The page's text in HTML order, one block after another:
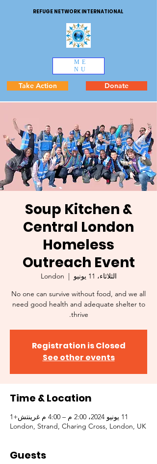
REFUGE NETWORK INTERNATIONAL
ME
NU
Take Action Donate
Soup Kitchen &
Central London
Homeless
Outreach Event
الثلاثاء، 11 يونيو
  |
London
No one can survive without food, and we all
need good health and adequate shelter to
thrive.
Registration is Closed
See other events
Time & Location
11 يونيو 2024، 2:00 م – 4:00 م غرينتش+1
London, Strand, Charing Cross, London, UK
Guests